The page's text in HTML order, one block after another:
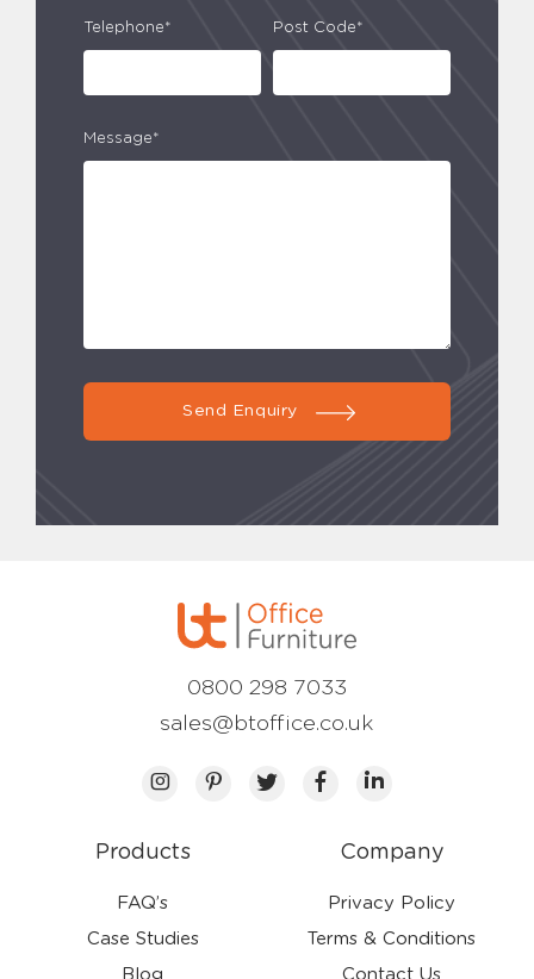
Telephone* Post Code*
Message*
Send Enquiry
Products
FAQ’s
Case Studies
Blog
Company
Privacy Policy
Terms & Conditions
Contact Us
0800 298 7033
sales@btoffice.co.uk